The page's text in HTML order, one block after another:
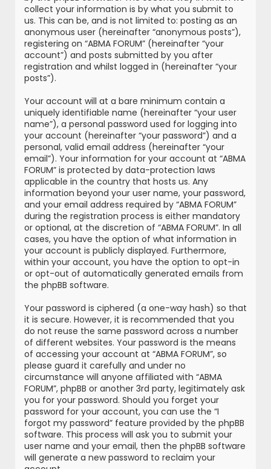
collect your information is by what you submit to
us. This can be, and is not limited to: posting as an
anonymous user (hereinafter “anonymous posts”),
registering on “ABMA FORUM” (hereinafter “your
account”) and posts submitted by you after
registration and whilst logged in (hereinafter “your
posts”).
Your account will at a bare minimum contain a
uniquely identifiable name (hereinafter “your user
name”), a personal password used for logging into
your account (hereinafter “your password”) and a
personal, valid email address (hereinafter “your
email”). Your information for your account at “ABMA
FORUM” is protected by data-protection laws
applicable in the country that hosts us. Any
information beyond your user name, your password,
and your email address required by “ABMA FORUM”
during the registration process is either mandatory
or optional, at the discretion of “ABMA FORUM”. In all
cases, you have the option of what information in
your account is publicly displayed. Furthermore,
within your account, you have the option to opt-in
or opt-out of automatically generated emails from
the phpBB software.
Your password is ciphered (a one-way hash) so that
it is secure. However, it is recommended that you
do not reuse the same password across a number
of different websites. Your password is the means
of accessing your account at “ABMA FORUM”, so
please guard it carefully and under no
circumstance will anyone affiliated with “ABMA
FORUM”, phpBB or another 3rd party, legitimately ask
you for your password. Should you forget your
password for your account, you can use the “I
forgot my password” feature provided by the phpBB
software. This process will ask you to submit your
user name and your email, then the phpBB software
will generate a new password to reclaim your